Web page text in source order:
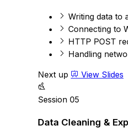
Writing data to
Connecting to
HTTP POST
Handling
Next up View Slides
Session 05
Data Cleaning &